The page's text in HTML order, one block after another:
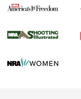
Agricultural Gambit